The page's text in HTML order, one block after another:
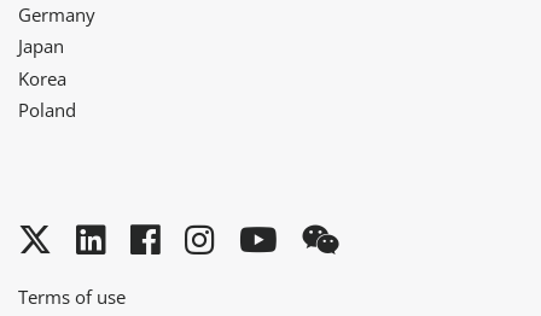
Germany
Japan
Korea
Poland
Twitter
LinkedInFacebook
Instagram
YouTube
Terms of use